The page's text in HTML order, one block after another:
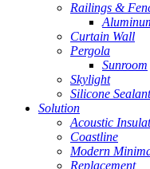
Railings &
Curtain Wall
Pergola
Sunroom
Skylight
Silicone Sealant
Solution
Acoustic
Coastline
Modern
Replacement